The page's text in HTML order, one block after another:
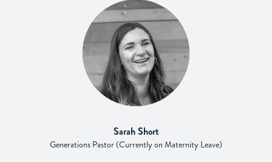
Sarah Short
Generations Pastor (Currently on Maternity Leave)